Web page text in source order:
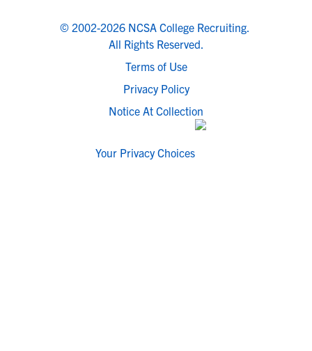
© 2002-2026 NCSA College Recruiting.
All Rights Reserved.
Terms of Use
Privacy Policy
Notice At Collection
Your Privacy Choices